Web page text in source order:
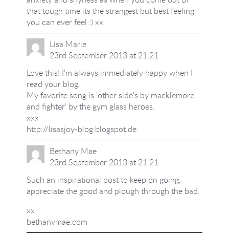
that tough time its the strangest but best feeling
you can ever feel :) xx
Lisa Marie
23rd September 2013 at 21:21
Love this! I'm always immediately happy when I
read your blog.
My favorite song is 'other side's by macklemore
and fighter' by the gym glass heroes.
xxx
http://lisasjoy-blog.blogspot.de
Bethany Mae
23rd September 2013 at 21:21
Such an inspirational post to keep on going,
appreciate the good and plough through the bad.
xx
bethanymae.com